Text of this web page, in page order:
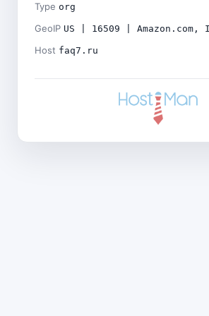
Type org
GeoIP US | 16509 | Amazon.com,
Host faq7.ru